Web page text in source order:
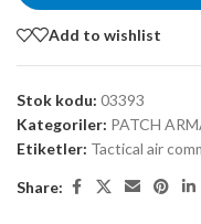
Add to wishlist
Stok kodu: 03393
Kategoriler: PATCH
Etiketler: Tactical air
Share: